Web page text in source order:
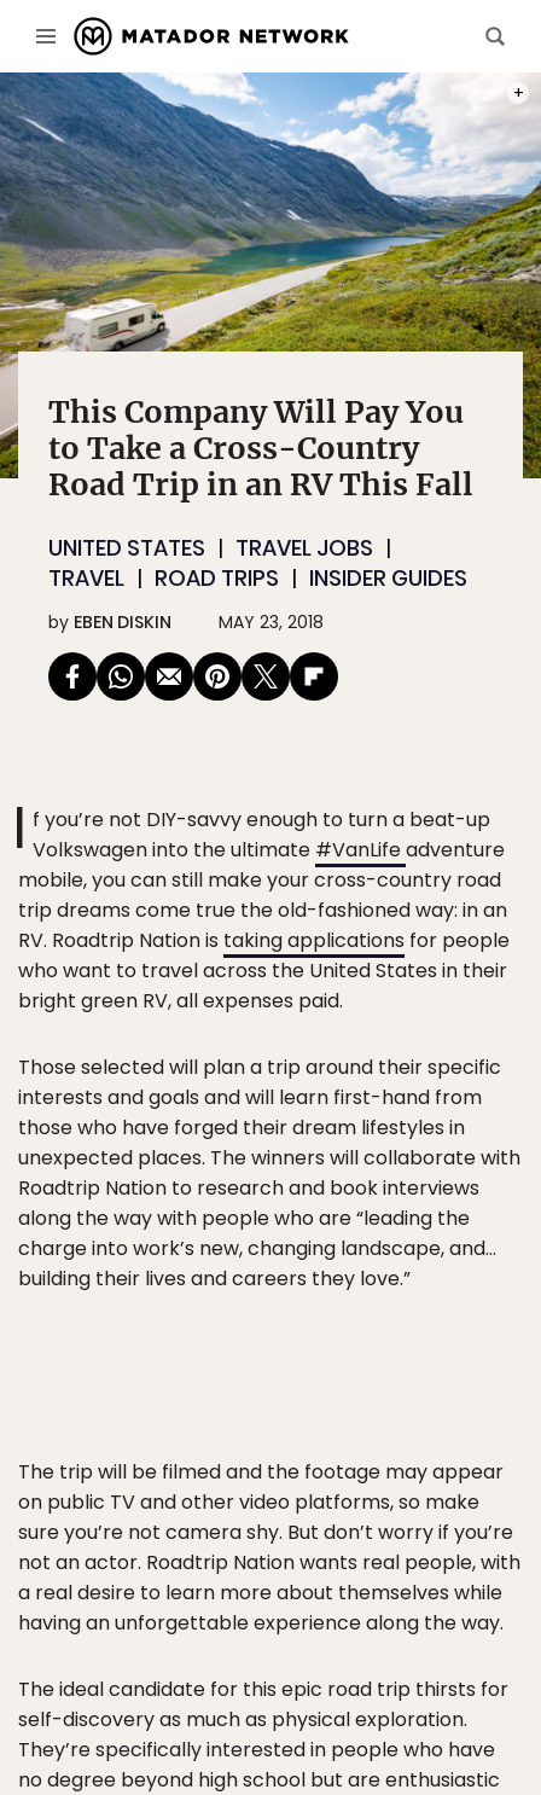
This Company Will Pay You
to Take a Cross-Country
Road Trip in an RV This Fall
UNITED STATES
TRAVEL JOBS
TRAVEL
ROAD TRIPS INSIDER GUIDES
by EBEN DISKIN MAY 23, 2018
I f you’re not DIY-savvy enough to turn a beat-up
Volkswagen into the ultimate #VanLifeadventure
mobile, you can still make your cross-country road
trip dreams come true the old-fashioned way: in an
RV. Roadtrip Nation is taking applications for people
who want to travel across the United States in their
bright green RV, all expenses paid.
Those selected will plan a trip around their specific
interests and goals and will learn first-hand from
those who have forged their dream lifestyles in
unexpected places. The winners will collaborate with
Roadtrip Nation to research and book interviews
along the way with people who are “leading the
charge into work’s new, changing landscape, and…
building their lives and careers they love.”
The trip will be filmed and the footage may appear
on public TV and other video platforms, so make
sure you’re not camera shy. But don’t worry if you’re
not an actor. Roadtrip Nation wants real people, with
a real desire to learn more about themselves while
having an unforgettable experience along the way.
The ideal candidate for this epic road trip thirsts for
self-discovery as much as physical exploration.
They’re specifically interested in people who have
no degree beyond high school but are enthusiastic